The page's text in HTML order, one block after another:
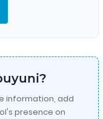
information, add
presence on